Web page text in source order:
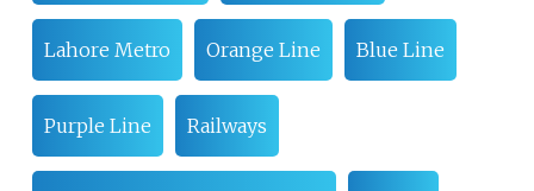
Lahore Metro Orange Line Blue Line
Purple Line Railways